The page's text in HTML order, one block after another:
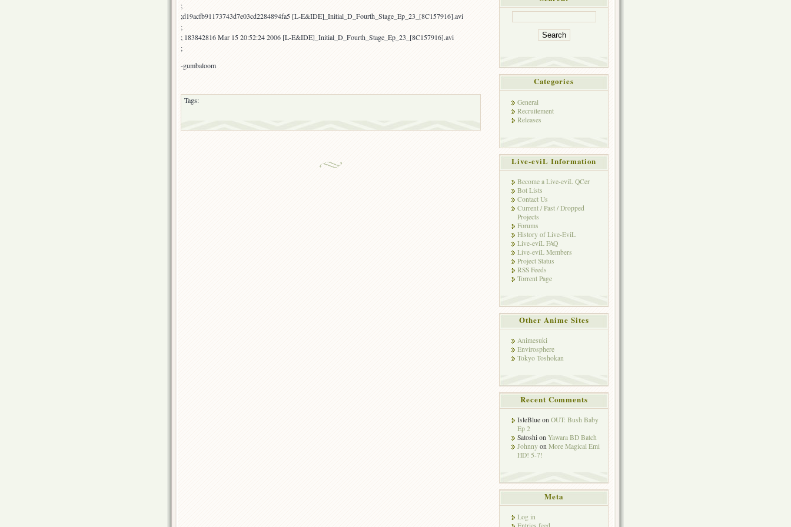
;
;d19acfb91173743d7e03cd2284894fa5 [L-E&IDE]_Initial_D_Fourth_Stage_Ep_23_[8C157916].avi
;
; 183842816 Mar 15 20:52:24 2006 [L-E&IDE]_Initial_D_Fourth_Stage_Ep_23_[8C157916].avi
;
-gumbaloom
Tags:
Categories
General
Recruitement
Releases
Live-eviL Information
Become a Live-eviL QCer
Bot Lists
Contact Us
Current / Past / Dropped
Projects
Forums
History of Live-EviL
Live-eviL FAQ
Live-eviL Members
Project Status
RSS Feeds
Torrent Page
Other Anime Sites
Animesuki
Envirosphere
Tokyo Toshokan
Recent Comments
IsleBlue on OUT: Bush Baby
Ep 2
Satoshi on Yawara BD Batch
Johnny on More Magical Emi
HD! 5-7!
Meta
Log in